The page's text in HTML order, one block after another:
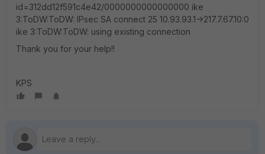
id=312dd12f591c4e42/0000000000000000 ike
3:ToDW:ToDW: IPsec SA connect 25 10.93.93.1->217.7.67.10:0
ike 3:ToDW:ToDW: using existing connection
Thank you for your help!!
KPS